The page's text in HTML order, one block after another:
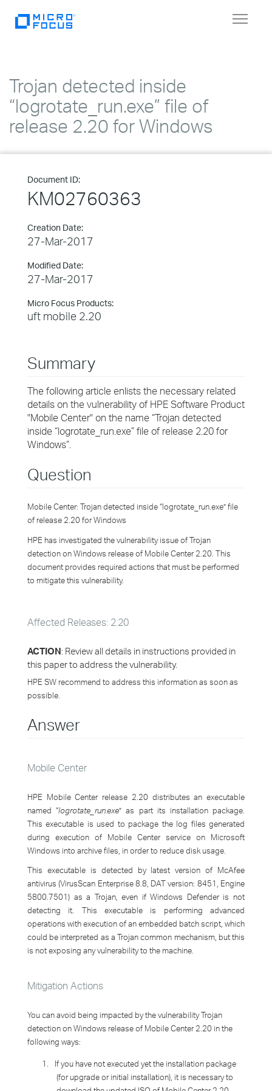
Toggle
Trojan detected inside
“logrotate_run.exe” file of
release 2.20 for Windows
Document ID:
KM02760363
Creation Date:
27-Mar-2017
Modified Date:
27-Mar-2017
Micro Focus Products:
uft mobile 2.20
Summary
The following article enlists the necessary related
details on the vulnerability of HPE Software Product
"Mobile Center" on the name “Trojan detected
inside “logrotate_run.exe” file of release 2.20 for
Windows”.
Question
Mobile Center: Trojan detected inside “logrotate_run.exe” file
of release 2.20 for Windows
HPE has investigated the vulnerability issue of Trojan
detection on Windows release of Mobile Center 2.20. This
document provides required actions that must be performed
to mitigate this vulnerability.
Affected Releases: 2.20
ACTION: Review all details in instructions provided in
this paper to address the vulnerability.
HPE SW recommend to address this information as soon as
possible.
Answer
Mobile Center
HPE Mobile Center release 2.20 distributes an executable
named “logrotate_run.exe” as part its installation package.
This executable is used to package the log files generated
during execution of Mobile Center service on Microsoft
Windows into archive files, in order to reduce disk usage.
This executable is detected by latest version of McAfee
antivirus (VirusScan Enterprise 8.8, DAT version: 8451, Engine
5800.7501) as a Trojan, even if Windows Defender is not
detecting it. This executable is performing advanced
operations with execution of an embedded batch script, which
could be interpreted as a Trojan common mechanism, but this
is not exposing any vulnerability to the machine.
Mitigation Actions
You can avoid being impacted by the vulnerabilityTrojan
detection on Windows release of Mobile Center 2.20 in the
following ways:
1.
If you have not executed yet the installation package
(for upgrade or initial installation), it is necessary to